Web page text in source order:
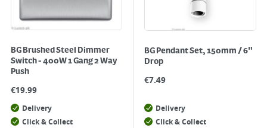
BG Brushed Steel Dimmer
Switch - 400W 1 Gang 2 Way
Push
€19.99
Delivery
Click & Collect
BG Pendant Set, 150mm / 6"
Drop
€7.49
Delivery
Click & Collect